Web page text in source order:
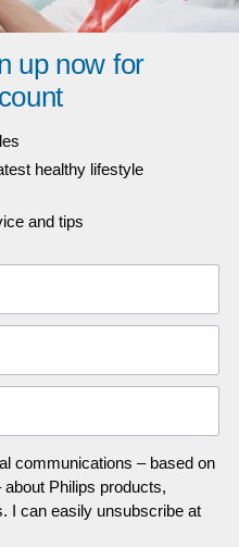
up now for
healthy lifestyle
and tips
communications – based on
Philips products,
I can easily unsubscribe at